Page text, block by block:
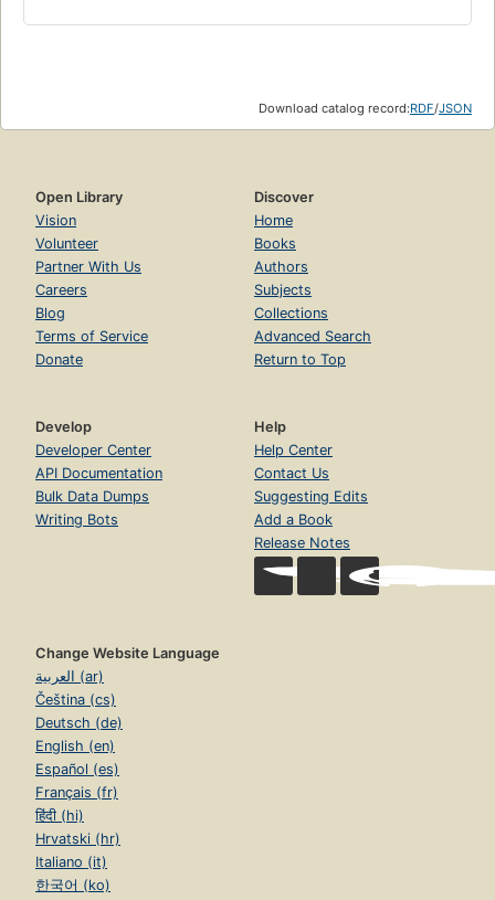
Download catalog record:RDF/JSON
Open Library
Vision
Volunteer
Partner With Us
Careers
Blog
Terms of Service
Donate
Discover
Home
Books
Authors
Subjects
Collections
Advanced Search
Return to Top
Develop
Developer Center
API Documentation
Bulk Data Dumps
Writing Bots
Help
Help Center
Contact Us
Suggesting Edits
Add a Book
Release Notes
Change Website Language
العربية (ar)
Čeština (cs)
Deutsch (de)
English (en)
Español (es)
Français (fr)
हिंदी (hi)
Hrvatski (hr)
Italiano (it)
한국어 (ko)